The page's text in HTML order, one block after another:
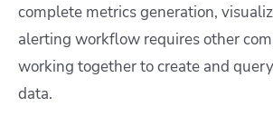
complete metrics generation,
alerting workflow requires other
working together to create and
data.